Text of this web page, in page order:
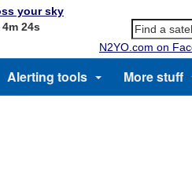
your sky
24s
N2YO.com on
Alerting tools More stuff